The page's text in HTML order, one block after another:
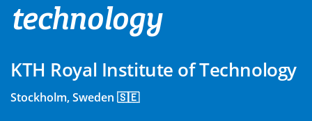
technology
KTH Royal Institute of Technology
Stockholm, Sweden 🇸🇪